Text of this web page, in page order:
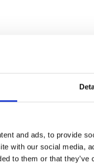
and ads, to provide
with our social media,
to them or that